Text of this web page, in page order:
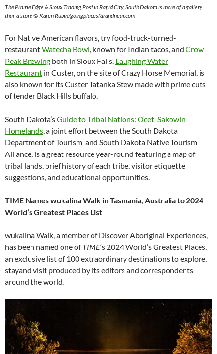
The Prairie Edge & Sioux Trading Post in Rapid City, South Dakota is more of a gallery
than a store © Karen Rubin/goingplacesfarandnear.com
For Native American flavors, try food-truck-turned-
restaurantWatecha Bowl, known for Indian tacos, and Crow
Peak Brewing both in Sioux Falls. Laughing Water
Restaurant in Custer, on the site of Crazy Horse Memorial, is
also known for its Custer Tatanka Stew made with prime cuts
of tender Black Hills buffalo.
South Dakota’sGuide to Tribal Nations: Oceti Sakowin
Homelands, a joint effort between the South Dakota
Department of Tourism and South Dakota Native Tourism
Alliance, is a great resource year-round featuring a map of
tribal lands, brief history of each tribe, visitor etiquette
suggestions, and educational opportunities.
TIME Names wukalina Walk in Tasmania, Australia to 2024
World’s Greatest Places List
wukalina Walk, a member of Discover Aboriginal Experiences,
has been named one ofTIME‘s 2024 World’s Greatest Places,
an exclusive list of 100 extraordinary destinations to explore,
stayand visit produced by its editors and correspondents
around the world.